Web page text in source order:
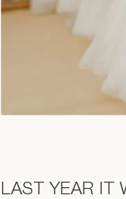
LAST YEAR IT